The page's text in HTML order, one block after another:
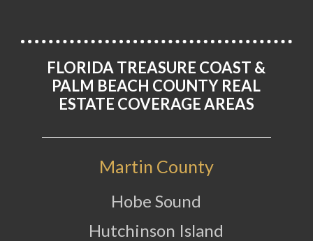
FLORIDA TREASURE COAST &
PALM BEACH COUNTY REAL
ESTATE COVERAGE AREAS
Martin County
Hobe Sound
Hutchinson Island